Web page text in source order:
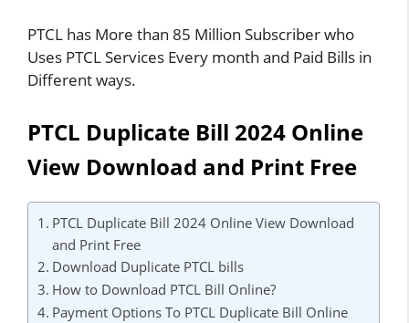
PTCL has More than 85 Million Subscriber who
Uses PTCL Services Every month and Paid Bills in
Different ways.
PTCL Duplicate Bill 2024 Online
View Download and Print Free
PTCL Duplicate Bill 2024 Online View Download
and Print Free
Download Duplicate PTCL bills
How to Download PTCL Bill Online?
Payment Options To PTCL Duplicate Bill Online